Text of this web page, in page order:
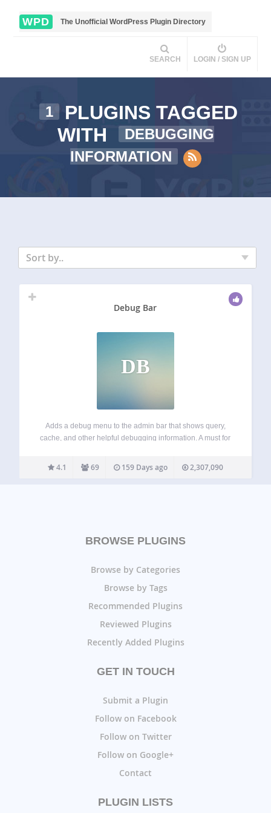
WPD The Unofficial WordPress Plugin Directory
SEARCH LOGIN / SIGN UP
1
PLUGINS TAGGED
WITH
DEBUGGING
INFORMATION
Sort by..
Debug Bar
DB
Adds a debug menu to the admin bar that shows query,
cache, and other helpful debugging information. A must for
PHP Warnings and Notices to make them easier to find.
When SAVEQUERIES…
4.1 69 159 Days ago 2,307,090
BROWSE PLUGINS
Browse by Categories
Browse by Tags
Recommended Plugins
Reviewed Plugins
Recently Added Plugins
GET IN TOUCH
Submit a Plugin
Follow on Facebook
Follow on Twitter
Follow on Google+
Contact
PLUGIN LISTS